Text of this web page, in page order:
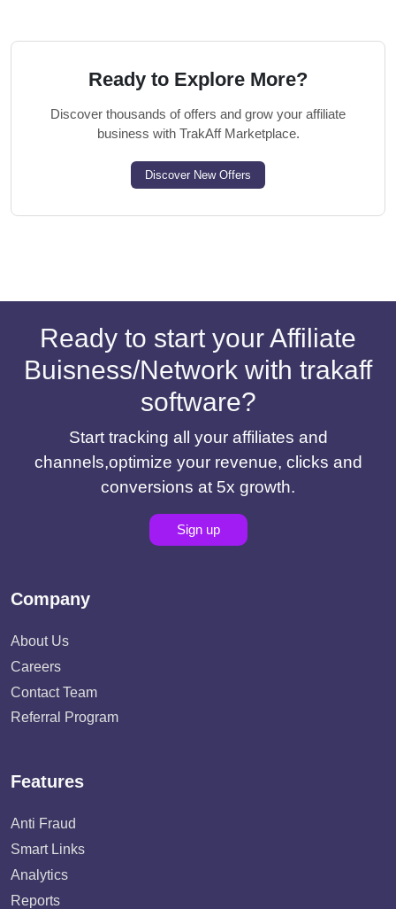
Ready to Explore More?
Discover thousands of offers and grow your affiliate
business with TrakAff Marketplace.
Discover New Offers
Ready to start your Affiliate
Buisness/Network with trakaff
software?
Start tracking all your affiliates and
channels,optimize your revenue, clicks and
conversions at 5x growth.
Sign up
Company
About Us
Careers
Contact Team
Referral Program
Features
Anti Fraud
Smart Links
Analytics
Reports